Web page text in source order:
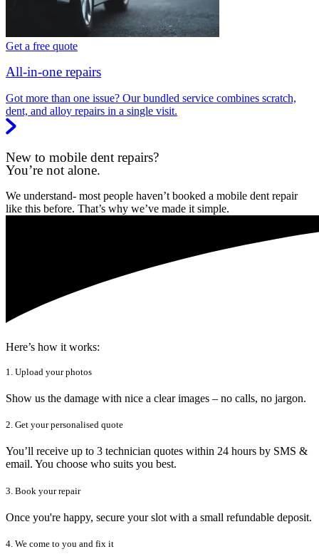
Get a free quote
All-in-one repairs
Got more than one issue? Our bundled service combines scratch,
dent, and alloy repairs in a single visit.
New to mobile dent repairs?
You’re not alone.
We understand- most people haven’t booked a mobile dent repair
like this before. That’s why we’ve made it simple.
Here’s how it works:
1. Upload your photos
Show us the damage with nice a clear images – no calls, no jargon.
2. Get your personalised quote
You’ll receive up to 3 technician quotes within 24 hours by SMS &
email. You choose who suits you best.
3. Book your repair
Once you're happy, secure your slot with a small refundable deposit.
4. We come to you and fix it